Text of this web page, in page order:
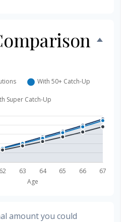
amount you could